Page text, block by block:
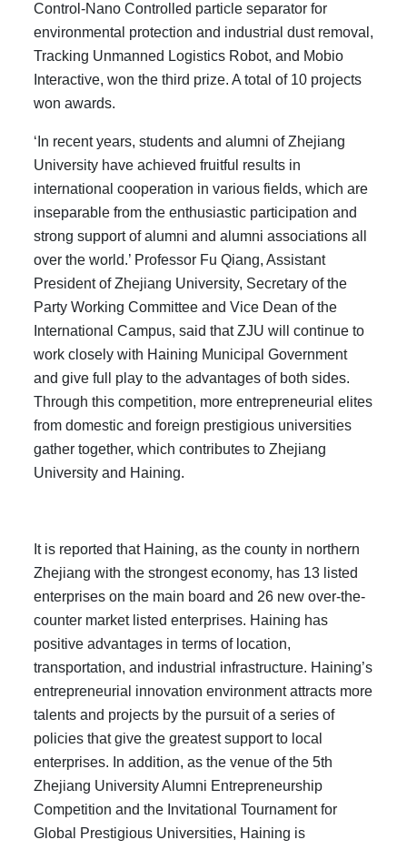
Control-Nano Controlled particle separator for
environmental protection and industrial dust removal,
Tracking Unmanned Logistics Robot, and Mobio
Interactive, won the third prize. A total of 10 projects
won awards.
‘In recent years, students and alumni of Zhejiang
University have achieved fruitful results in
international cooperation in various fields, which are
inseparable from the enthusiastic participation and
strong support of alumni and alumni associations all
over the world.’ Professor Fu Qiang, Assistant
President of Zhejiang University, Secretary of the
Party Working Committee and Vice Dean of the
International Campus, said that ZJU will continue to
work closely with Haining Municipal Government
and give full play to the advantages of both sides.
Through this competition, more entrepreneurial elites
from domestic and foreign prestigious universities
gather together, which contributes to Zhejiang
University and Haining.
It is reported that Haining, as the county in northern
Zhejiang with the strongest economy, has 13 listed
enterprises on the main board and 26 new over-the-
counter market listed enterprises. Haining has
positive advantages in terms of location,
transportation, and industrial infrastructure. Haining’s
entrepreneurial innovation environment attracts more
talents and projects by the pursuit of a series of
policies that give the greatest support to local
enterprises. In addition, as the venue of the 5th
Zhejiang University Alumni Entrepreneurship
Competition and the Invitational Tournament for
Global Prestigious Universities, Haining is